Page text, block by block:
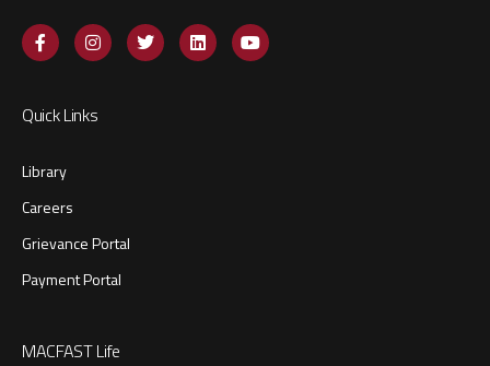
Quick Links
Library
Careers
Grievance Portal
Payment Portal
MACFAST Life